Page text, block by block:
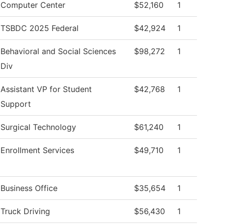
Computer Center $52,160 1
TSBDC 2025 Federal $42,924 1
Behavioral and Social Sciences
Div
$98,272 1
Assistant VP for Student
Support
$42,768 1
Surgical Technology $61,240 1
Enrollment Services $49,710 1
Business Office $35,654 1
Truck Driving $56,430 1